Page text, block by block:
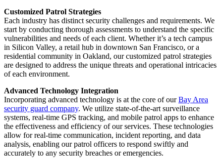
Customized Patrol Strategies
Each industry has distinct security challenges and requirements. We
start by conducting thorough assessments to understand the specific
vulnerabilities and needs of each client. Whether it’s a tech campus
in Silicon Valley, a retail hub in downtown San Francisco, or a
residential community in Oakland, our customized patrol strategies
are designed to address the unique threats and operational intricacies
of each environment.
Advanced Technology Integration
Incorporating advanced technology is at the core of ourBay Area
security guard company. We utilize state-of-the-art surveillance
systems, real-time GPS tracking, and mobile patrol apps to enhance
the effectiveness and efficiency of our services. These technologies
allow for real-time communication, incident reporting, and data
analysis, enabling our patrol officers to respond swiftly and
accurately to any security breaches or emergencies.